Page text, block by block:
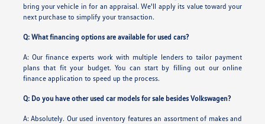
bring your vehicle in for an appraisal. We'll apply its value toward your
next purchase to simplify your transaction.
Q: What financing options are available for used cars?
A: Our finance experts work with multiple lenders to tailor payment
plans that fit your budget. You can start by filling out our online
finance application to speed up the process.
Q: Do you have other used car models for sale besides Volkswagen?
A: Absolutely. Our used inventory features an assortment of makes and